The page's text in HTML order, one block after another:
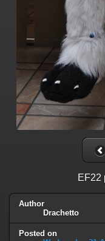
EF22
Author
Drachetto
Posted on